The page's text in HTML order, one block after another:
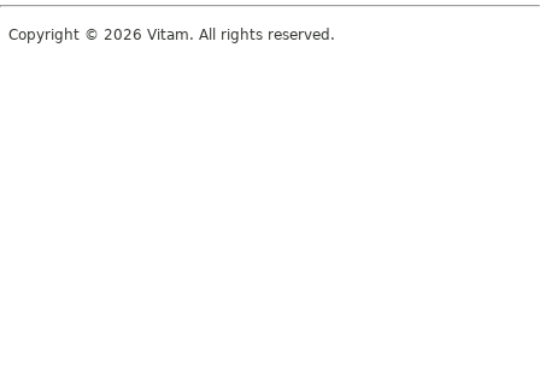
Copyright © 2026 Vitam. All rights reserved.